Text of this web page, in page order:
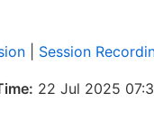
Session
22 Jul 2025